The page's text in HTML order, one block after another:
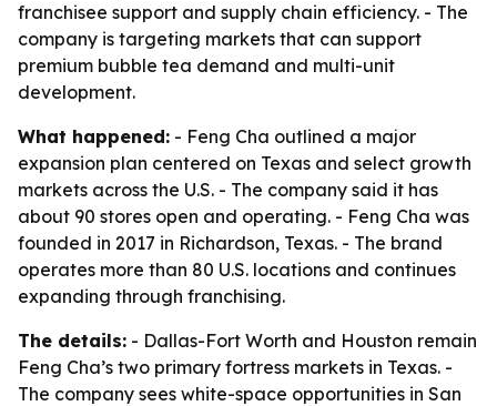
franchisee support and supply chain efficiency. - The
company is targeting markets that can support
premium bubble tea demand and multi-unit
development.
What happened: - Feng Cha outlined a major
expansion plan centered on Texas and select growth
markets across the U.S. - The company said it has
about 90 stores open and operating. - Feng Cha was
founded in 2017 in Richardson, Texas. - The brand
operates more than 80 U.S. locations and continues
expanding through franchising.
The details: - Dallas-Fort Worth and Houston remain
Feng Cha’s two primary fortress markets in Texas. -
The company sees white-space opportunities in San